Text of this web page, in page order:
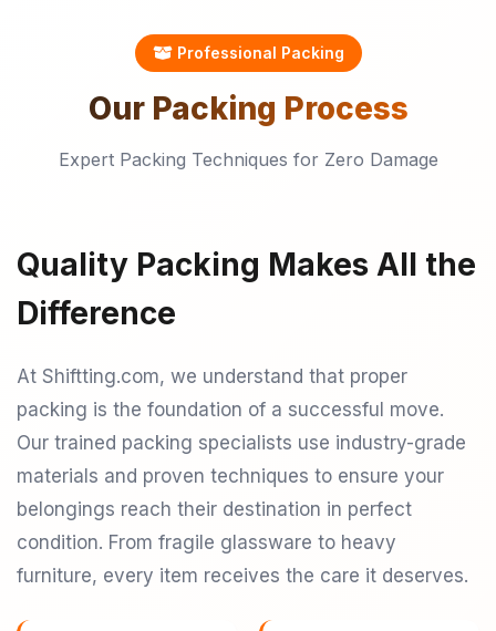
Professional Packing
Our Packing Process
Expert Packing Techniques for Zero Damage
Quality Packing Makes All the
Difference
At Shiftting.com, we understand that proper
packing is the foundation of a successful move.
Our trained packing specialists use industry-grade
materials and proven techniques to ensure your
belongings reach their destination in perfect
condition. From fragile glassware to heavy
furniture, every item receives the care it deserves.